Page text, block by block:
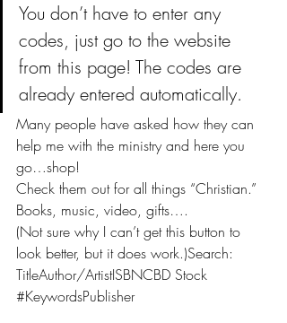
You don’t have to enter any
codes, just go to the website
from this page! The codes are
already entered automatically.
Many people have asked how they can
help me with the ministry and here you
go…shop!
Check them out for all things “Christian.”
Books, music, video, gifts….
(Not sure why I can’t get this button to
look better, but it does work.)Search:
TitleAuthor/ArtistISBNCBD Stock
#KeywordsPublisher